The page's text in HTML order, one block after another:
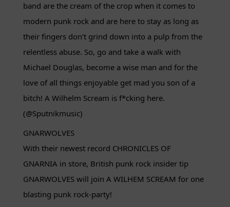
band are the cream of the crop when it comes to
modern punk rock and are here to stay as long as
their fingers don’t grind down into a pulp from the
relentless abuse. So, go and take a walk with
Michael Douglas, become a wise man and for the
love of all things enjoyable get mad you son of a
bitch! A Wilhelm Scream is f*cking here.
(@Sputnikmusic)
GNARWOLVES
With their newest record CHRONICLES OF
GNARNIA in store, British punk rock insider tip
GNARWOLVES will join A WILHEM SCREAM for one
blasting punk rock-party!